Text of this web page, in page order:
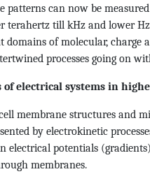
patterns can now be
terahertz till kHz and lower
domains of molecular, charge
processes going on
of electrical systems in
membrane structures and
by electrokinetic
electrical potentials
membranes.